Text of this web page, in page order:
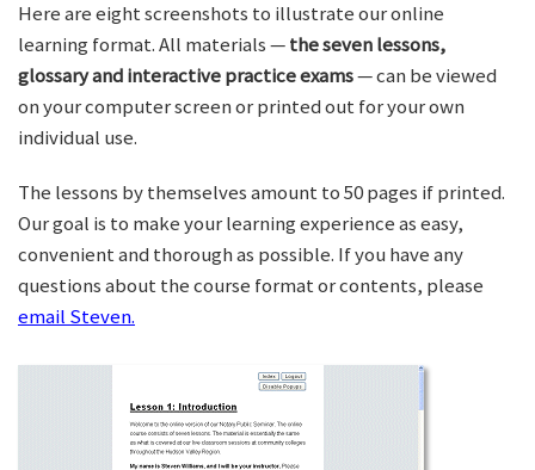
Here are eight screenshots to illustrate our online
learning format. All materials —the seven lessons,
glossary and interactive practice exams— can be viewed
on your computer screen or printed out for your own
individual use.
The lessons by themselves amount to 50 pages if printed.
Our goal is to make your learning experience as easy,
convenient and thorough as possible. If you have any
questions about the course format or contents, please
email Steven.